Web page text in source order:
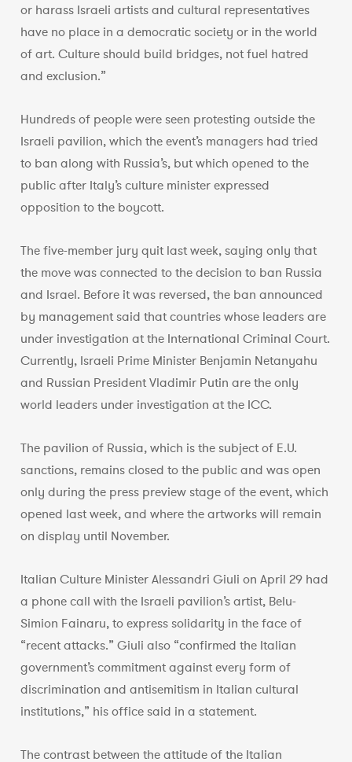
or harass Israeli artists and cultural representatives
have no place in a democratic society or in the world
of art. Culture should build bridges, not fuel hatred
and exclusion.”
Hundreds of people were seen protesting outside the
Israeli pavilion, which the event’s managers had tried
to ban along with Russia’s, but which opened to the
public after Italy’s culture minister expressed
opposition to the boycott.
The five-member jury quit last week, saying only that
the move was connected to the decision to ban Russia
and Israel. Before it was reversed, the ban announced
by management said that countries whose leaders are
under investigation at the International Criminal Court.
Currently, Israeli Prime Minister Benjamin Netanyahu
and Russian President Vladimir Putin are the only
world leaders under investigation at the ICC.
The pavilion of Russia, which is the subject of E.U.
sanctions, remains closed to the public and was open
only during the press preview stage of the event, which
opened last week, and where the artworks will remain
on display until November.
Italian Culture Minister Alessandri Giuli on April 29 had
a phone call with the Israeli pavilion’s artist, Belu-
Simion Fainaru, to express solidarity in the face of
“recent attacks.” Giuli also “confirmed the Italian
government’s commitment against every form of
discrimination and antisemitism in Italian cultural
institutions,” his office said in a statement.
The contrast between the attitude of the Italian